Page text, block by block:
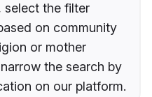
the filter
on community
or mother
the search by
on our platform.